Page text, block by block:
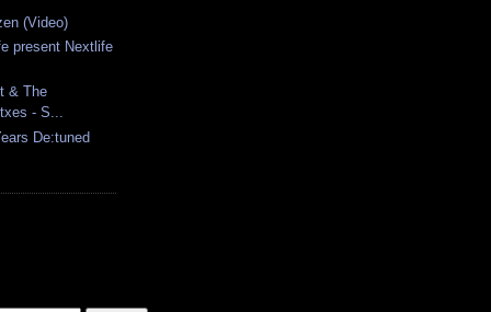
(Video)
present Nextlife
& The
- S...
De:tuned